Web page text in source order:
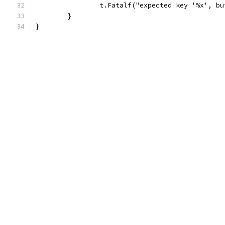
t.Fatalf("expected key '%x',
	}
}